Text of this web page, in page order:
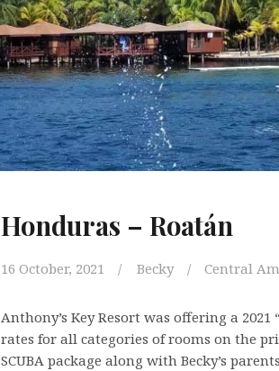
Honduras – Roatán
16 October, 2021 Becky Central
Anthony’s Key Resort was offering a
rates for all categories of rooms on the
SCUBA package along with Becky’s